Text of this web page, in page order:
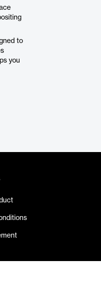
to
you